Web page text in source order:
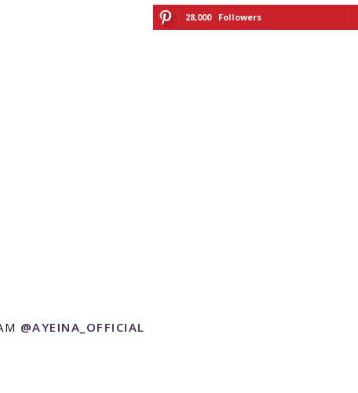
28,000 Followers
@AYEINA_OFFICIAL